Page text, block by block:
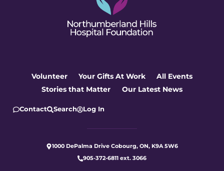
Volunteer Your Gifts At Work
All Events
Stories that Matter
Our Latest News
Contact Search Log In
1000 DePalma Drive Cobourg, ON, K9A 5W6
905-372-6811 ext. 3066